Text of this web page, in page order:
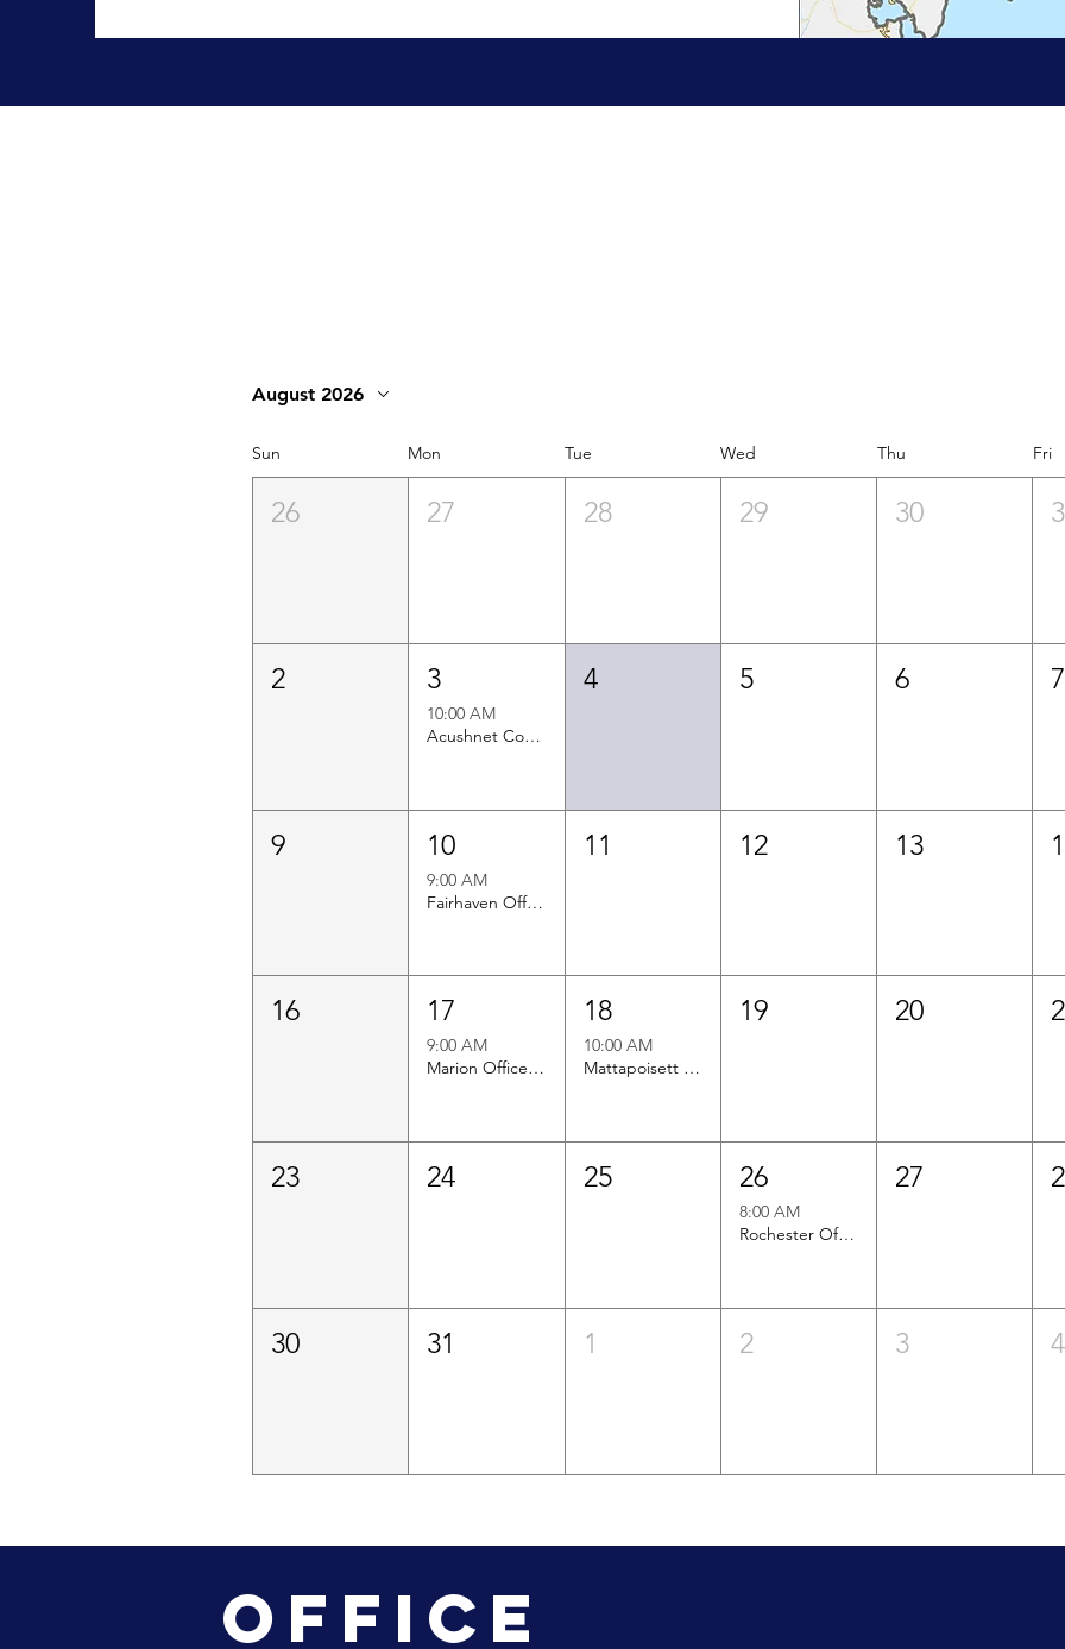
August 2026
Sun Mon Tue Wed Thu Fri
26 27 28 29 30
2 3
10:00 AM
Acushnet Council of Aging Office Hours
4 5 6 7
9 10
9:00 AM
Fairhaven Office Hours
11 12 13
16 17
9:00 AM
Marion Office Hours
18
10:00 AM
Mattapoisett Office Hours
19 20
23 24 25 26
8:00 AM
Rochester Office Hours
27
30 31 1 2 3 4
Office